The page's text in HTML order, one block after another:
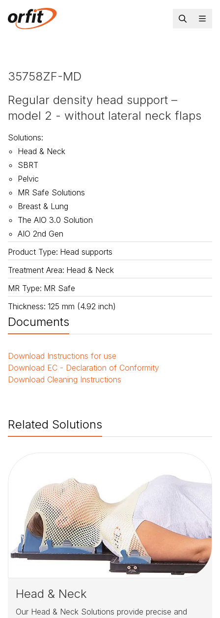
35758ZF-MD
Regular density head support –
model 2 - without lateral neck flaps
Solutions:
Head & Neck
SBRT
Pelvic
MR Safe Solutions
Breast & Lung
The AIO 3.0 Solution
AIO 2nd Gen
Product Type: Head supports
Treatment Area: Head & Neck
MR Type: MR Safe
Thickness: 125 mm (4.92 inch)
Documents
Download Instructions for use
Download EC - Declaration of Conformity
Download Cleaning Instructions
Related Solutions
Head & Neck
Our Head & Neck Solutions provide precise and